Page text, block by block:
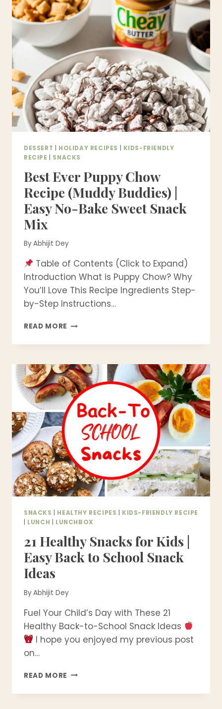
–
AUTHENTIC
SOUTH
INDIAN
FESTIVAL
SWEET
DESSERT HOLIDAY RECIPES
KIDS-FRIENDLY
RECIPE
SNACKS
Best Ever Puppy Chow
Recipe (Muddy Buddies) |
Easy No-Bake Sweet Snack
Mix
ByAbhijit Dey
Table of Contents (Click to Expand)
Introduction What is Puppy Chow? Why
You’ll Love This Recipe Ingredients Step-
by-Step Instructions…
READ MORE BEST
PUPPY
RECIPE
(MUDDY
BUDDIES)
|
EASY
NO-
BAKE
SWEET
SNACK
MIX
SNACKS HEALTHY RECIPES
KIDS-FRIENDLY RECIPE
LUNCH LUNCHBOX
21 Healthy Snacks for Kids |
Easy Back to School Snack
Ideas
ByAbhijit Dey
Fuel Your Child’s Day with These 21
Healthy Back-to-School Snack Ideas
I hope you enjoyed my previous post
on…
READ MORE 21
SNACKS